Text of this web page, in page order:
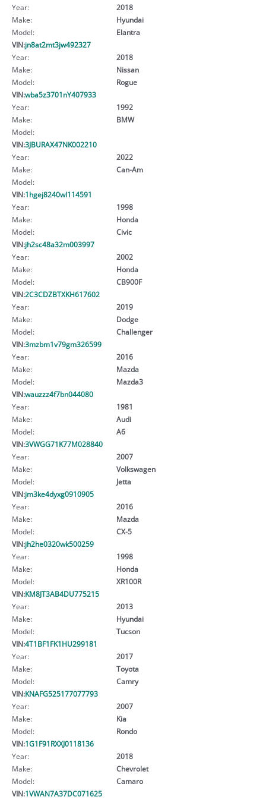
Year:
2018
Make:
Hyundai
Model:
Elantra
VIN:jn8at2mt3jw492327
Year:
2018
Make:
Nissan
Model:
Rogue
VIN:wba5z3701nY407933
Year:
1992
Make:
BMW
Model:
VIN:3JBURAX47NK002210
Year:
2022
Make:
Can-Am
Model:
VIN:1hgej8240wl114591
Year:
1998
Make:
Honda
Model:
Civic
VIN:jh2sc48a32m003997
Year:
2002
Make:
Honda
Model:
CB900F
VIN:2C3CDZBTXKH617602
Year:
2019
Make:
Dodge
Model:
Challenger
VIN:3mzbm1v79gm326599
Year:
2016
Make:
Mazda
Model:
Mazda3
VIN:wauzzz4f7bn044080
Year:
1981
Make:
Audi
Model:
A6
VIN:3VWGG71K77M028840
Year:
2007
Make:
Volkswagen
Model:
Jetta
VIN:jm3ke4dyxg0910905
Year:
2016
Make:
Mazda
Model:
CX-5
VIN:jh2he0320wk500259
Year:
1998
Make:
Honda
Model:
XR100R
VIN:KM8JT3AB4DU775215
Year:
2013
Make:
Hyundai
Model:
Tucson
VIN:4T1BF1FK1HU299181
Year:
2017
Make:
Toyota
Model:
Camry
VIN:KNAFG525177077793
Year:
2007
Make:
Kia
Model:
Rondo
VIN:1G1F91RXXJ0118136
Year:
2018
Make:
Chevrolet
Model:
Camaro
VIN:1VWAN7A37DC071625